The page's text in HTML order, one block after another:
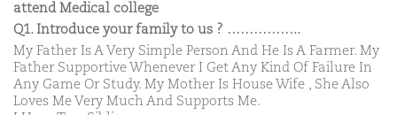
attend Medical college
Q1. Introduce your family to us ? ……………..
My Father Is A Very Simple Person And He Is A Farmer. My
Father Supportive Whenever I Get Any Kind Of Failure In
Any Game Or Study. My Mother Is House Wife , She Also
Loves Me Very Much And Supports Me.